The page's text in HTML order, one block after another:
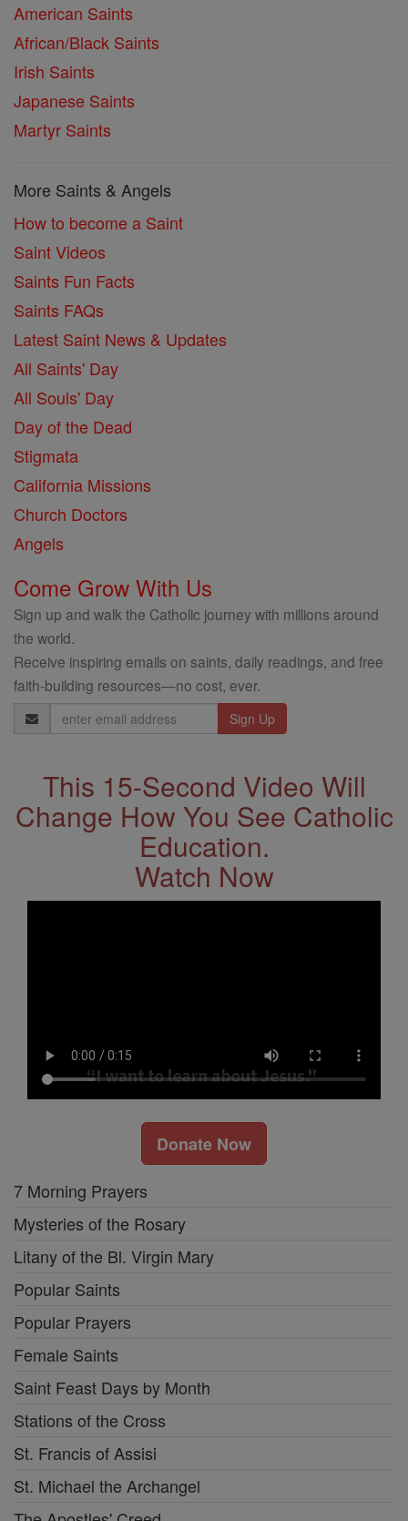
American Saints
African/Black Saints
Irish Saints
Japanese Saints
Martyr Saints
More Saints & Angels
How to become a Saint
Saint Videos
Saints Fun Facts
Saints FAQs
Latest Saint News & Updates
All Saints' Day
All Souls' Day
Day of the Dead
Stigmata
California Missions
Church Doctors
Angels
Come Grow With Us
Sign up and walk the Catholic journey with millions around
the world.
Receive inspiring emails on saints, daily readings, and free
faith-building resources—no cost, ever.
Email
Address
This 15-Second Video Will
Change How You See Catholic
Education.
Watch Now
Donate Now
7 Morning Prayers
Mysteries of the Rosary
Litany of the Bl. Virgin Mary
Popular Saints
Popular Prayers
Female Saints
Saint Feast Days by Month
Stations of the Cross
St. Francis of Assisi
St. Michael the Archangel